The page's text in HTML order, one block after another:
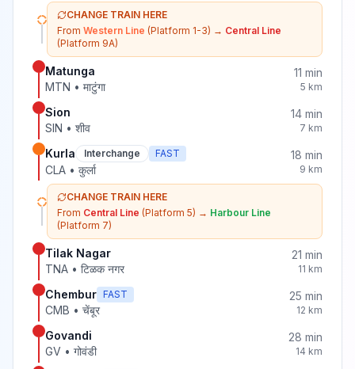
CHANGE TRAIN HERE
From Western Line (Platform 1-3) → Central Line
(Platform 9A)
Matunga
MTN • माटुंगा
11 min
5 km
Sion
SIN • शीव
14 min
7 km
Kurla Interchange FAST
CLA • कुर्ला
18 min
9 km
CHANGE TRAIN HERE
From Central Line (Platform 5) → Harbour Line
(Platform 7)
Tilak Nagar
TNA • टिळक नगर
21 min
11 km
Chembur FAST
CMB • चेंबूर
25 min
12 km
Govandi
GV • गोवंडी
28 min
14 km